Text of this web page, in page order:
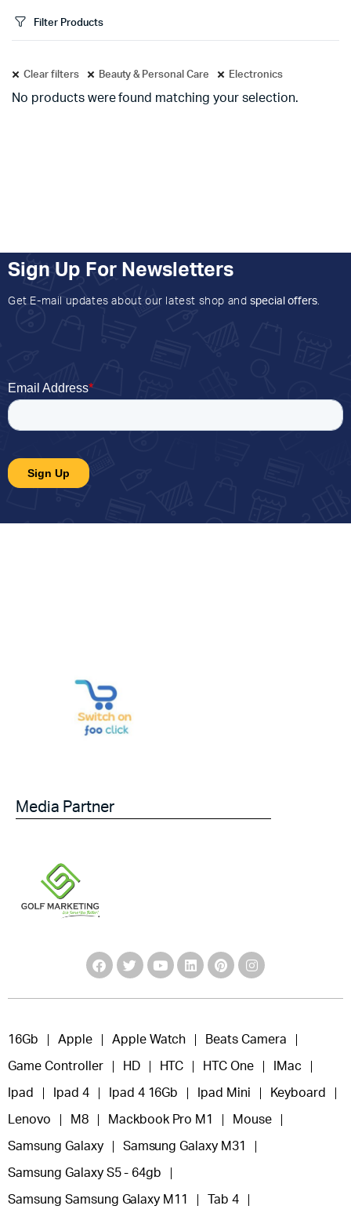
Filter Products
Clear filters Beauty & Personal Care Electronics
No products were found matching your selection.
Sign Up For Newsletters
Get E-mail updates about our latest shop and special offers.
Media Partner
16Gb Apple Apple Watch Beats Camera
Game Controller HD HTC HTC One IMac
Ipad Ipad 4 Ipad 4 16Gb Ipad Mini Keyboard
Lenovo M8 Mackbook Pro M1 Mouse
Samsung Galaxy Samsung Galaxy M31
Samsung Galaxy S5 - 64gb
Samsung Samsung Galaxy M11 Tab 4